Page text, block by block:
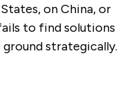
on China, or
to find solutions
strategically.